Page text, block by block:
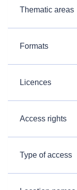
Thematic areas
Formats
Licences
Access rights
Type of access